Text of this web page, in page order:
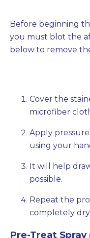
Before beginning
you must blot the
below to remove
Cover the
microfiber
Apply
using your
It will help
possible.
Repeat the
completely dry.
Pre-Treat